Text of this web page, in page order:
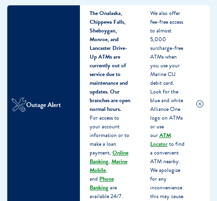
Outage Alert
The Onalaska,
Chippewa Falls,
Sheboygan,
Monroe, and
Lancaster Drive-
Up ATMs are
currently out of
service due to
maintenance and
updates.Our
branches are open
normal hours.
For access to
your account
information or to
make a loan
payment, Online
Banking, Marine
Mobile,
and Phone
Bankingare
available 24/7.
We also offer
fee-free access
to almost
5,000
surcharge-free
ATMs when
you use your
Marine CU
debit card.
Look for the
blue and white
Alliance One
logo on ATMs
or use
ourATM
Locatorto find
a convenient
ATM nearby.
We apologize
for any
inconvenience
this may cause.